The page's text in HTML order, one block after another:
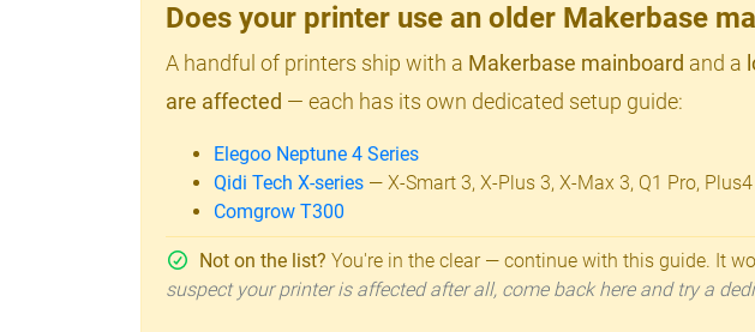
Does your printer use an older Makerbase
A handful of printers ship with a Makerbase mainboard and a
are affected — each has its own dedicated setup guide:
Elegoo Neptune 4 Series
Qidi Tech X-series — X-Smart 3, X-Plus 3, X-Max 3, Q1 Pro, Plus4
Comgrow T300
Not on the list? You're in the clear — continue with this guide. It
suspect your printer is affected after all, come back here and try a